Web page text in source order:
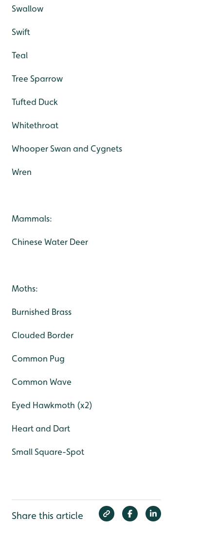
Swallow
Swift
Teal
Tree Sparrow
Tufted Duck
Whitethroat
Whooper Swan and Cygnets
Wren
Mammals:
Chinese Water Deer
Moths:
Burnished Brass
Clouded Border
Common Pug
Common Wave
Eyed Hawkmoth (x2)
Heart and Dart
Small Square-Spot
Share this article